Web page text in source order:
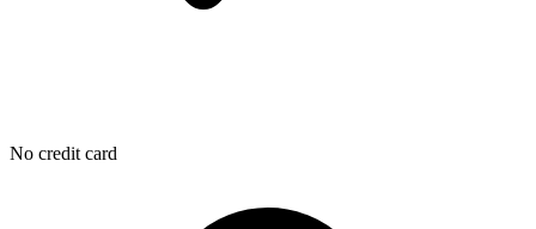
No credit card